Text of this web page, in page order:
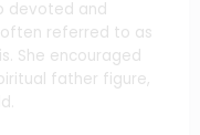
devoted and
referred to as
She encouraged
father figure,